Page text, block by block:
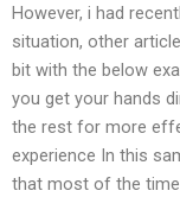
However, i had
situation, other
bit with the below
you get your hands
the rest for more
experience In this
that most of the